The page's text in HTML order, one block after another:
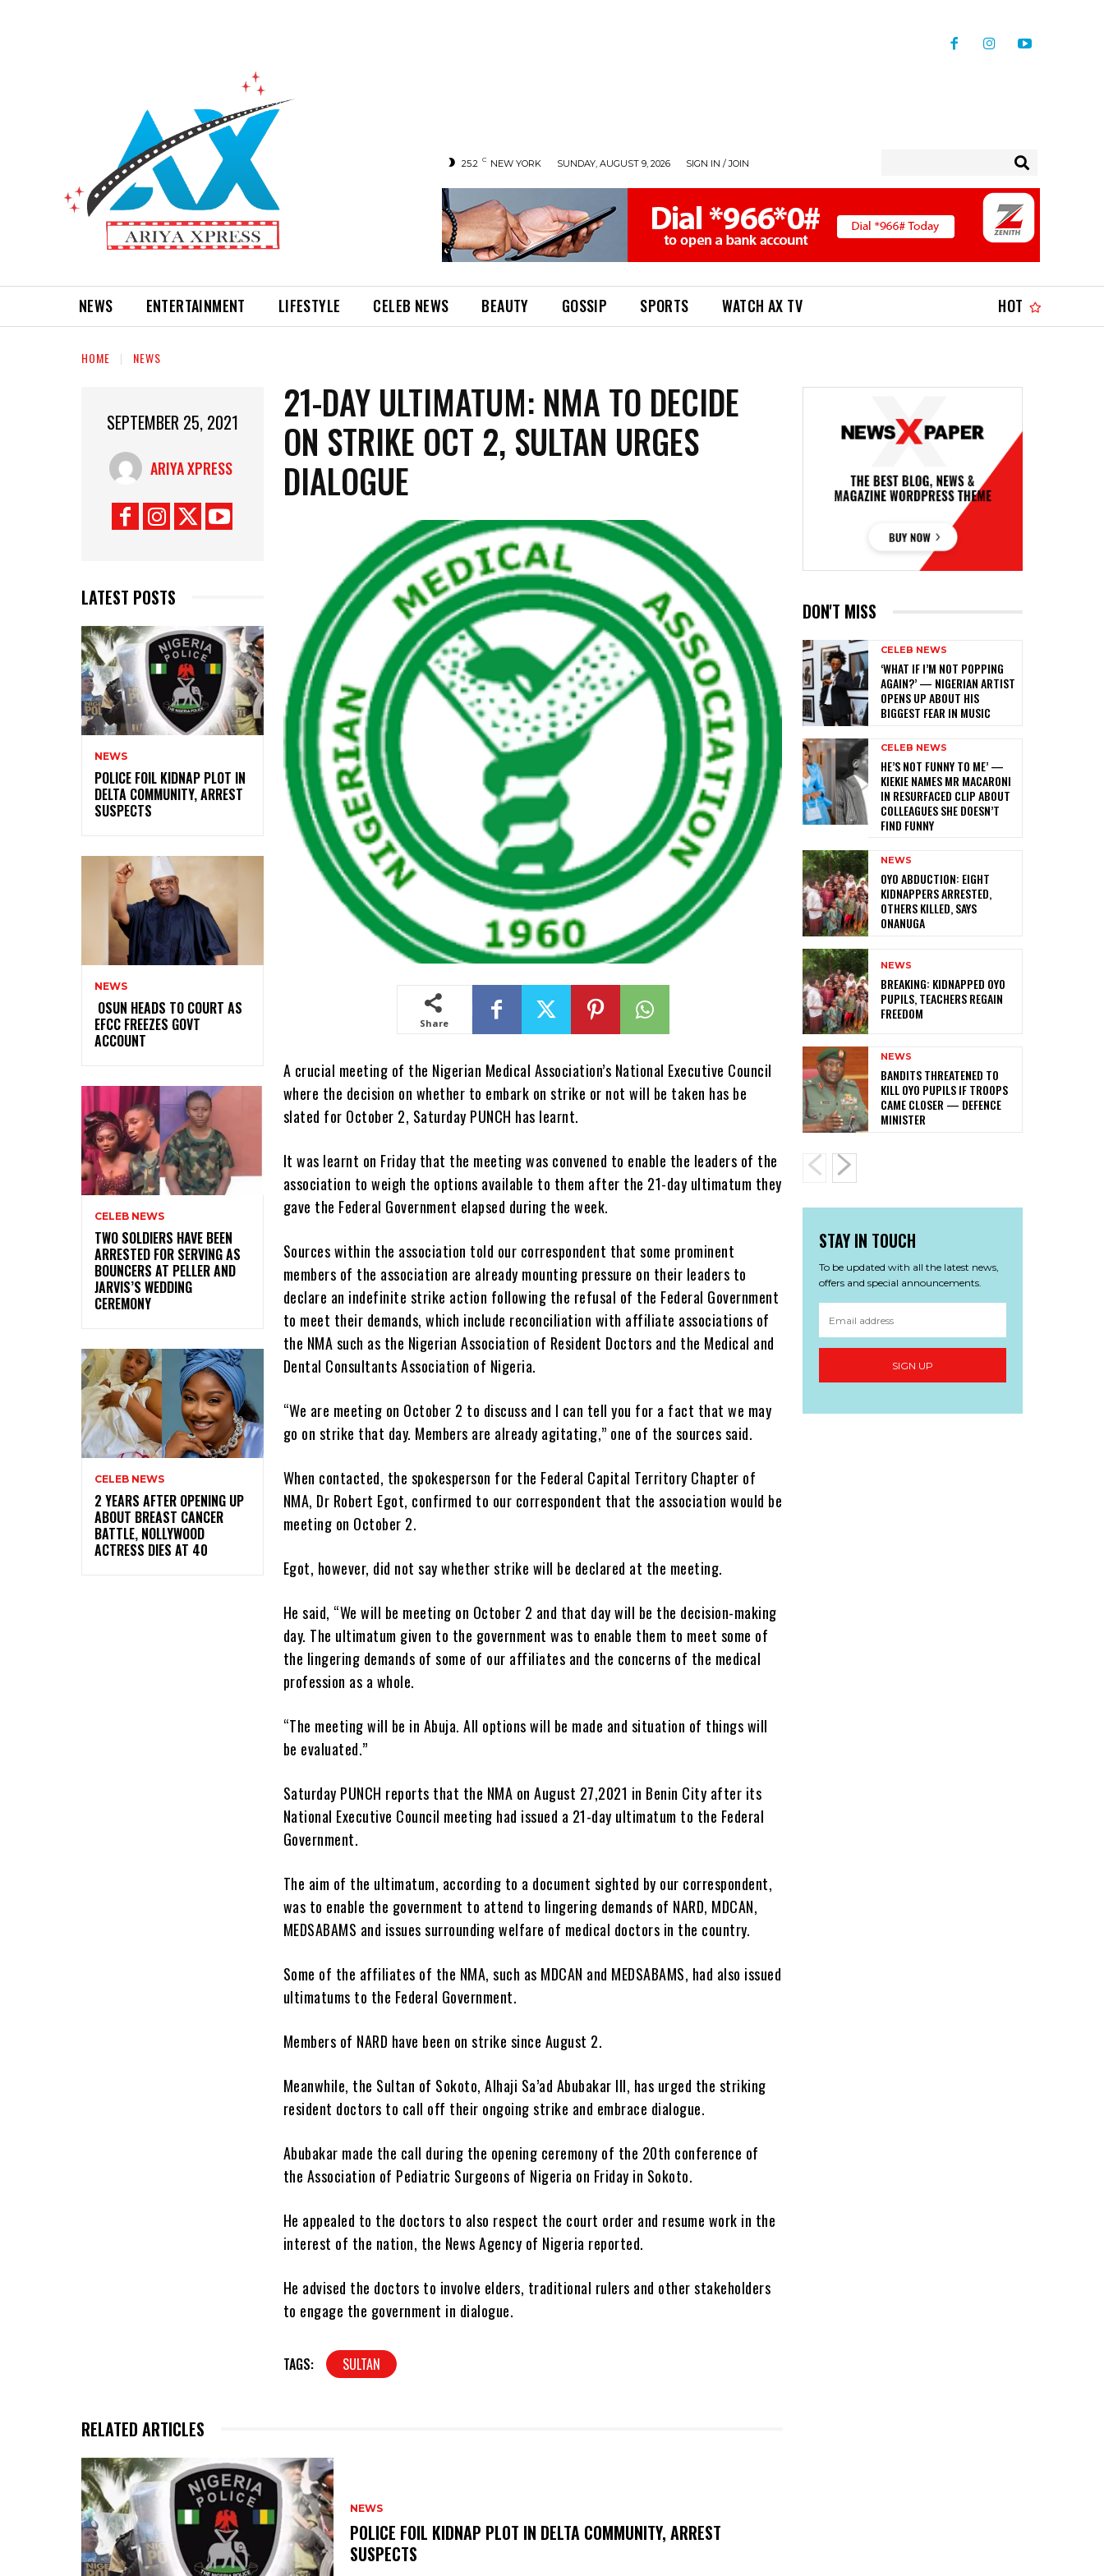
25.2 C NEW YORK SUNDAY, AUGUST 9, 2026 SIGN IN / JOIN
NEWS ENTERTAINMENT LIFESTYLE CELEB NEWS BEAUTY GOSSIP SPORTS WATCH AX TV HOT
HOME NEWS
SEPTEMBER 25, 2021
ARIYA XPRESS
LATEST POSTS
NEWS
‎POLICE FOIL KIDNAP PLOT IN
DELTA COMMUNITY, ARREST
SUSPECTS
NEWS
‎ ‎OSUN HEADS TO COURT AS
EFCC FREEZES GOVT
ACCOUNT
CELEB NEWS
‎TWO SOLDIERS HAVE BEEN
ARRESTED FOR SERVING AS
BOUNCERS AT PELLER AND
JARVIS’S WEDDING
CEREMONY
CELEB NEWS
‎2 YEARS AFTER OPENING UP
ABOUT BREAST CANCER
BATTLE, NOLLYWOOD
ACTRESS DIES AT 40
21-DAY ULTIMATUM: NMA TO DECIDE
ON STRIKE OCT 2, SULTAN URGES
DIALOGUE
Share
A crucial meeting of the Nigerian Medical Association’s National Executive Council
where the decision on whether to embark on strike or not will be taken has be
slated for October 2, Saturday PUNCH has learnt.
It was learnt on Friday that the meeting was convened to enable the leaders of the
association to weigh the options available to them after the 21-day ultimatum they
gave the Federal Government elapsed during the week.
Sources within the association told our correspondent that some prominent
members of the association are already mounting pressure on their leaders to
declare an indefinite strike action following the refusal of the Federal Government
to meet their demands, which include reconciliation with affiliate associations of
the NMA such as the Nigerian Association of Resident Doctors and the Medical and
Dental Consultants Association of Nigeria.
“We are meeting on October 2 to discuss and I can tell you for a fact that we may
go on strike that day. Members are already agitating,” one of the sources said.
When contacted, the spokesperson for the Federal Capital Territory Chapter of
NMA, Dr Robert Egot, confirmed to our correspondent that the association would be
meeting on October 2.
Egot, however, did not say whether strike will be declared at the meeting.
He said, “We will be meeting on October 2 and that day will be the decision-making
day. The ultimatum given to the government was to enable them to meet some of
the lingering demands of some of our affiliates and the concerns of the medical
profession as a whole.
“The meeting will be in Abuja. All options will be made and situation of things will
be evaluated.”
Saturday PUNCH reports that the NMA on August 27,2021 in Benin City after its
National Executive Council meeting had issued a 21-day ultimatum to the Federal
Government.
The aim of the ultimatum, according to a document sighted by our correspondent,
was to enable the government to attend to lingering demands of NARD, MDCAN,
MEDSABAMS and issues surrounding welfare of medical doctors in the country.
Some of the affiliates of the NMA, such as MDCAN and MEDSABAMS, had also issued
ultimatums to the Federal Government.
Members of NARD have been on strike since August 2.
Meanwhile, the Sultan of Sokoto, Alhaji Sa’ad Abubakar III, has urged the striking
resident doctors to call off their ongoing strike and embrace dialogue.
Abubakar made the call during the opening ceremony of the 20th conference of
the Association of Pediatric Surgeons of Nigeria on Friday in Sokoto.
He appealed to the doctors to also respect the court order and resume work in the
interest of the nation, the News Agency of Nigeria reported.
He advised the doctors to involve elders, traditional rulers and other stakeholders
to engage the government in dialogue.
TAGS: SULTAN
RELATED ARTICLES
NEWS
‎POLICE FOIL KIDNAP PLOT IN DELTA COMMUNITY, ARREST
SUSPECTS
DON'T MISS
CELEB NEWS
‎‘WHAT IF I’M NOT POPPING
AGAIN?’ — NIGERIAN ARTIST
OPENS UP ABOUT HIS
BIGGEST FEAR IN MUSIC
CELEB NEWS
HE’S NOT FUNNY TO ME’ —
KIEKIE NAMES MR MACARONI
IN RESURFACED CLIP ABOUT
COLLEAGUES SHE DOESN’T
FIND FUNNY
NEWS
‎OYO ABDUCTION: EIGHT
KIDNAPPERS ARRESTED,
OTHERS KILLED, SAYS
ONANUGA
NEWS
‎BREAKING: KIDNAPPED OYO
PUPILS, TEACHERS REGAIN
FREEDOM
NEWS
‎BANDITS THREATENED TO
KILL OYO PUPILS IF TROOPS
CAME CLOSER — DEFENCE
MINISTER
STAY IN TOUCH
To be updated with all the latest news,
offers and special announcements.
SIGN UP